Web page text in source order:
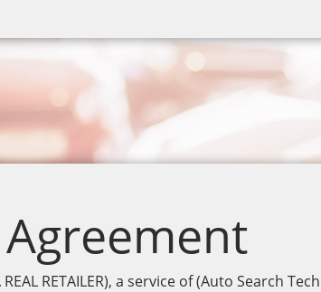
RETAILER), a service of (Auto Search